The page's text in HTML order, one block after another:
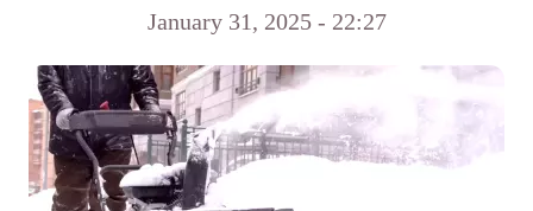
January 31, 2025 - 22:27